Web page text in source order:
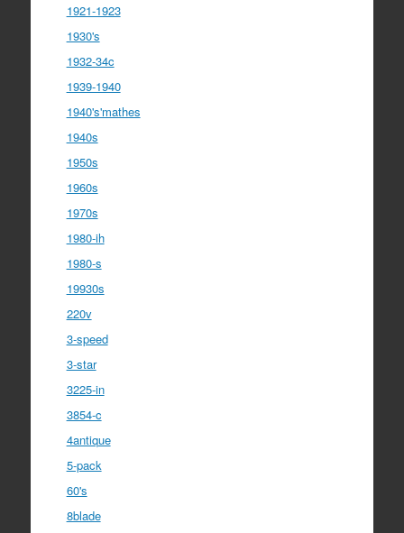
1921-1923
1930's
1932-34c
1939-1940
1940's'mathes
1940s
1950s
1960s
1970s
1980-ih
1980-s
19930s
220v
3-speed
3-star
3225-in
3854-c
4antique
5-pack
60's
8blade